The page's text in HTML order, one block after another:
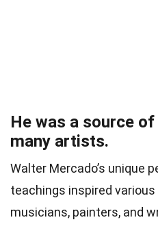
He was a source
many artists.
Walter Mercado’s unique
teachings inspired
musicians, painters, and